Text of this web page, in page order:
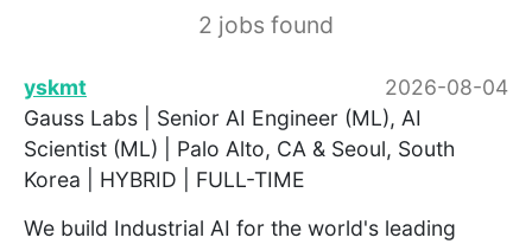
2 jobs found
yskmt
2026-08-04
Gauss Labs | Senior AI Engineer (ML), AI
Scientist (ML) | Palo Alto, CA & Seoul, South
Korea | HYBRID | FULL-TIME
We build Industrial AI for the world's leading